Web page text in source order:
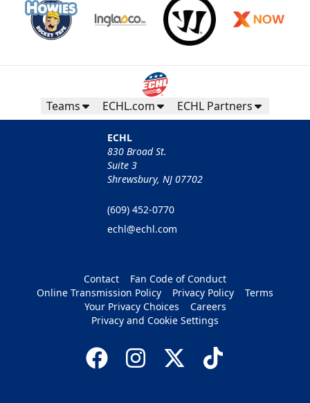
Teams ECHL.com ECHL Partners
ECHL
830 Broad St.
Suite 3
Shrewsbury, NJ 07702
(609) 452-0770
echl@echl.com
Contact
Fan Code of Conduct
Online Transmission Policy
Privacy Policy
Terms
Your Privacy Choices
Careers
Privacy and Cookie Settings